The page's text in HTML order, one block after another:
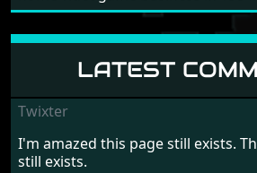
LATEST
Twixter
I'm amazed this page still exists.
still exists.